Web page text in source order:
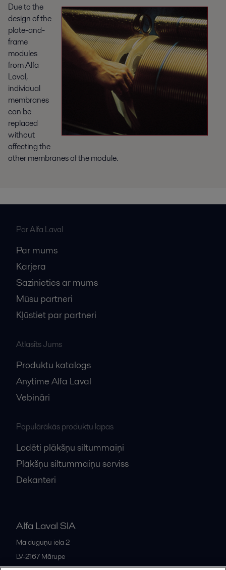
Due to the
design of the
plate-and-
frame
modules
from Alfa
Laval,
individual
membranes
can be
replaced
without
affecting the
other membranes of the module.
Par Alfa Laval
Par mums
Karjera
Sazinieties ar mums
Mūsu partneri
Kļūstiet par partneri
Atlasīts Jums
Produktu katalogs
Anytime Alfa Laval
Vebināri
Populārākās produktu lapas
Lodēti plākšņu siltummaiņi
Plākšņu siltummaiņu serviss
Dekanteri
Alfa Laval SIA
Malduguņu iela 2
LV-2167 Mārupe